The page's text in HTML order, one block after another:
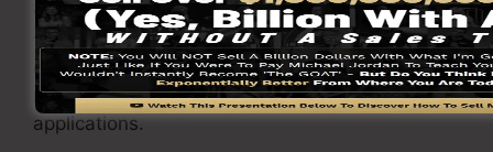
with unlimited contacts as well as is restricted
to only 1 customer per account. It does not
come with an email responder where you
require to integrate with 3rd email software
applications.